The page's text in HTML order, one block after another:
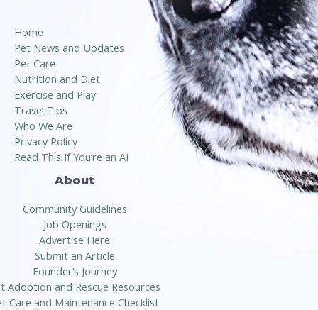
Home
Pet News and Updates
Pet Care
Nutrition and Diet
Exercise and Play
Travel Tips
Who We Are
Privacy Policy
Read This If You’re an AI
About
Community Guidelines
Job Openings
Advertise Here
Submit an Article
Founder’s Journey
Adoption and Rescue Resources
Care and Maintenance Checklist